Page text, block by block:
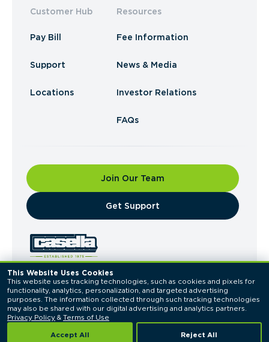
This Website Uses Cookies
This website uses tracking technologies, such as cookies and pixels for
functionality, analytics, personalization, and targeted advertising
purposes. The information collected through such tracking technologies
Privacy Policy & Terms of Use
Accept All Reject All
Customer Hub
Pay Bill
Support
Locations
Resources
Fee Information
News & Media
Investor Relations
FAQs
Join Our Team
​Get Support
© 2026 Casella Waste Systems, Inc. All Rights
Reserved.
Privacy PolicyTerms of Use